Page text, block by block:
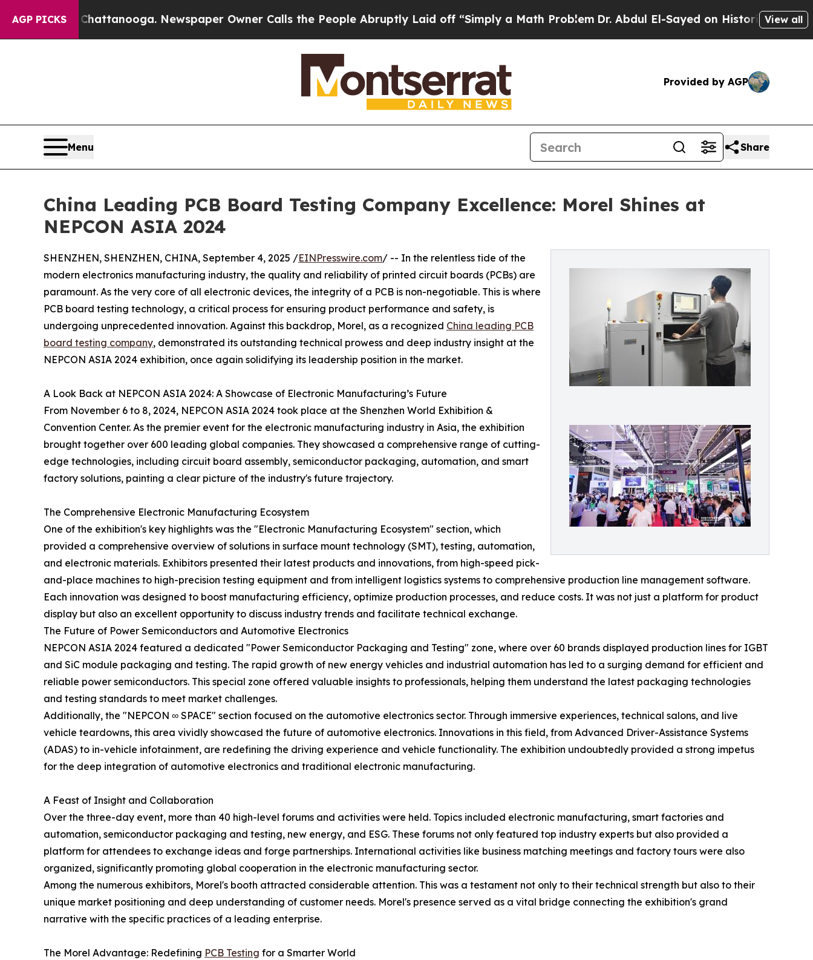
AGP PICKS
in Chattanooga. Newspaper Owner Calls the People Abruptly Laid off “Simply a Math ProblemDr. Abdul El-Sayed on Historic Michigan Win:View all
Provided by AGP
Menu Share
China Leading PCB Board Testing Company Excellence: Morel Shines at
NEPCON ASIA 2024
SHENZHEN, SHENZHEN, CHINA, September 4, 2025 /EINPresswire.com/ -- In the relentless tide of the
modern electronics manufacturing industry, the quality and reliability of printed circuit boards (PCBs) are
paramount. As the very core of all electronic devices, the integrity of a PCB is non-negotiable. This is where
PCB board testing technology, a critical process for ensuring product performance and safety, is
undergoing unprecedented innovation. Against this backdrop, Morel, as a recognized China leading PCB
board testing company, demonstrated its outstanding technical prowess and deep industry insight at the
NEPCON ASIA 2024 exhibition, once again solidifying its leadership position in the market.
A Look Back at NEPCON ASIA 2024: A Showcase of Electronic Manufacturing’s Future
From November 6 to 8, 2024, NEPCON ASIA 2024 took place at the Shenzhen World Exhibition &
Convention Center. As the premier event for the electronic manufacturing industry in Asia, the exhibition
brought together over 600 leading global companies. They showcased a comprehensive range of cutting-
edge technologies, including circuit board assembly, semiconductor packaging, automation, and smart
factory solutions, painting a clear picture of the industry's future trajectory.
The Comprehensive Electronic Manufacturing Ecosystem
One of the exhibition's key highlights was the "Electronic Manufacturing Ecosystem" section, which
provided a comprehensive overview of solutions in surface mount technology (SMT), testing, automation,
and electronic materials. Exhibitors presented their latest products and innovations, from high-speed pick-
and-place machines to high-precision testing equipment and from intelligent logistics systems to comprehensive production line management software.
Each innovation was designed to boost manufacturing efficiency, optimize production processes, and reduce costs. It was not just a platform for product
display but also an excellent opportunity to discuss industry trends and facilitate technical exchange.
The Future of Power Semiconductors and Automotive Electronics
NEPCON ASIA 2024 featured a dedicated "Power Semiconductor Packaging and Testing" zone, where over 60 brands displayed production lines for IGBT
and SiC module packaging and testing. The rapid growth of new energy vehicles and industrial automation has led to a surging demand for efficient and
reliable power semiconductors. This special zone offered valuable insights to professionals, helping them understand the latest packaging technologies
and testing standards to meet market challenges.
Additionally, the "NEPCON ∞ SPACE" section focused on the automotive electronics sector. Through immersive experiences, technical salons, and live
vehicle teardowns, this area vividly showcased the future of automotive electronics. Innovations in this field, from Advanced Driver-Assistance Systems
(ADAS) to in-vehicle infotainment, are redefining the driving experience and vehicle functionality. The exhibition undoubtedly provided a strong impetus
for the deep integration of automotive electronics and traditional electronic manufacturing.
A Feast of Insight and Collaboration
Over the three-day event, more than 40 high-level forums and activities were held. Topics included electronic manufacturing, smart factories and
automation, semiconductor packaging and testing, new energy, and ESG. These forums not only featured top industry experts but also provided a
platform for attendees to exchange ideas and forge partnerships. International activities like business matching meetings and factory tours were also
organized, significantly promoting global cooperation in the electronic manufacturing sector.
Among the numerous exhibitors, Morel's booth attracted considerable attention. This was a testament not only to their technical strength but also to their
unique market positioning and deep understanding of customer needs. Morel's presence served as a vital bridge connecting the exhibition's grand
narrative with the specific practices of a leading enterprise.
The Morel Advantage: Redefining PCB Testing for a Smarter World